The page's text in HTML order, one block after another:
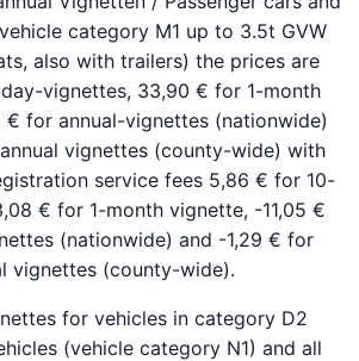
category M1 up to 3.5t GVW
also with trailers) the prices are
vignettes, 33,90 € for 1-month
€ for annual-vignettes (nationwide)
vignettes (county-wide) with
service fees 5,86 € for 10-
€ for 1-month vignette, -11,05 €
(nationwide) and -1,29 € for
vignettes (county-wide).
for vehicles in category D2
(vehicle category N1) and all